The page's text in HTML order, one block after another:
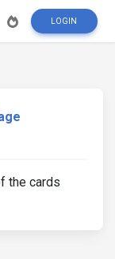
LOGIN
the cards